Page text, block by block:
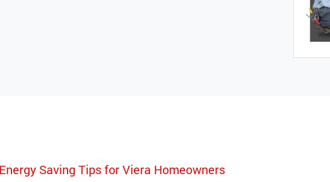
Saving Tips for Viera Homeowners